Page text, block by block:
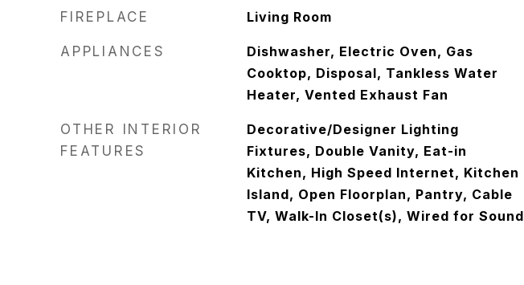
FIREPLACE Living Room
APPLIANCES
Dishwasher, Electric Oven, Gas
Cooktop, Disposal, Tankless Water
Heater, Vented Exhaust Fan
OTHER INTERIOR
FEATURES
Decorative/Designer Lighting
Fixtures, Double Vanity, Eat-in
Kitchen, High Speed Internet, Kitchen
Island, Open Floorplan, Pantry, Cable
TV, Walk-In Closet(s), Wired for Sound